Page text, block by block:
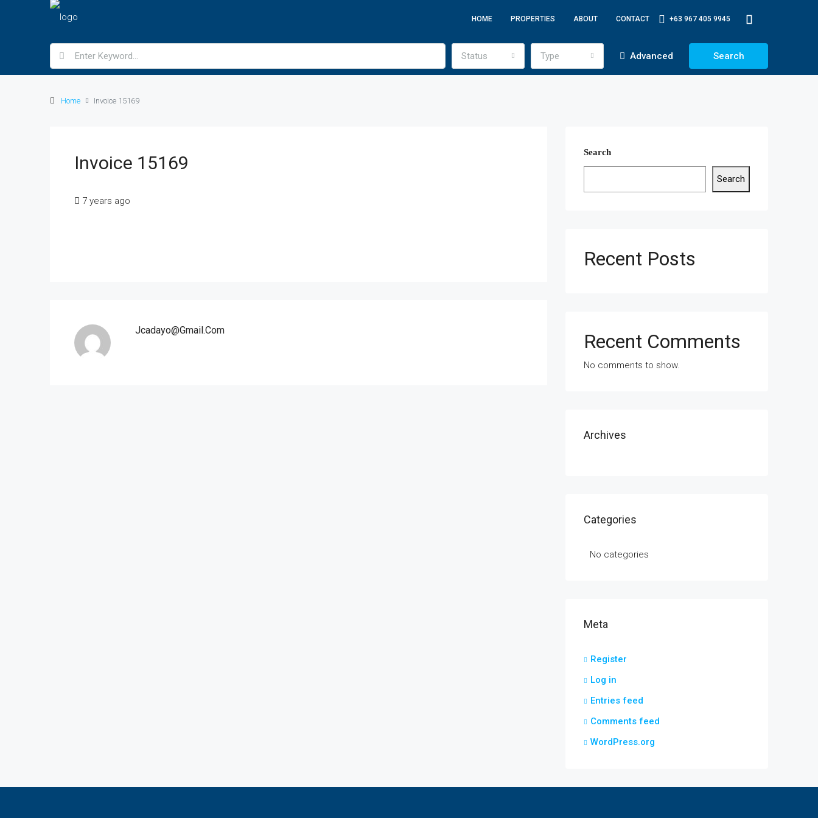
HOME PROPERTIES ABOUT CONTACT +63 967 405 9945
Status Type Advanced Search
Home Invoice 15169
Invoice 15169
7 years ago
Jcadayo@gmail.com
Search
Search
Recent Posts
Recent Comments
No comments to show.
Archives
Categories
No categories
Meta
Register
Log in
Entries feed
Comments feed
WordPress.org